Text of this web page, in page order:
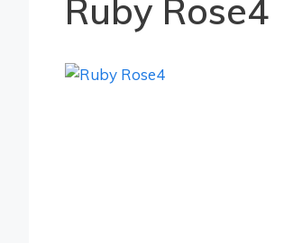
Ruby Rose4